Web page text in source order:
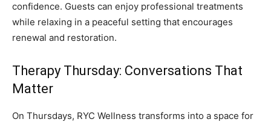
confidence. Guests can enjoy professional treatments
while relaxing in a peaceful setting that encourages
renewal and restoration.
Therapy Thursday: Conversations That
Matter
On Thursdays, RYC Wellness transforms into a space for